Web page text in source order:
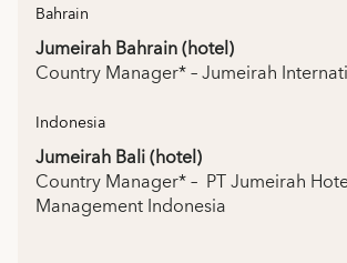
Bahrain
Jumeirah Bahrain (hotel)
Country Manager* – Jumeirah
Indonesia
Jumeirah Bali (hotel)
Country Manager* – PT Jumeirah
Management Indonesia